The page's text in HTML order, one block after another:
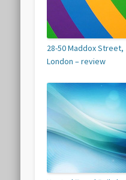
28-50 Maddox Street,
London – review